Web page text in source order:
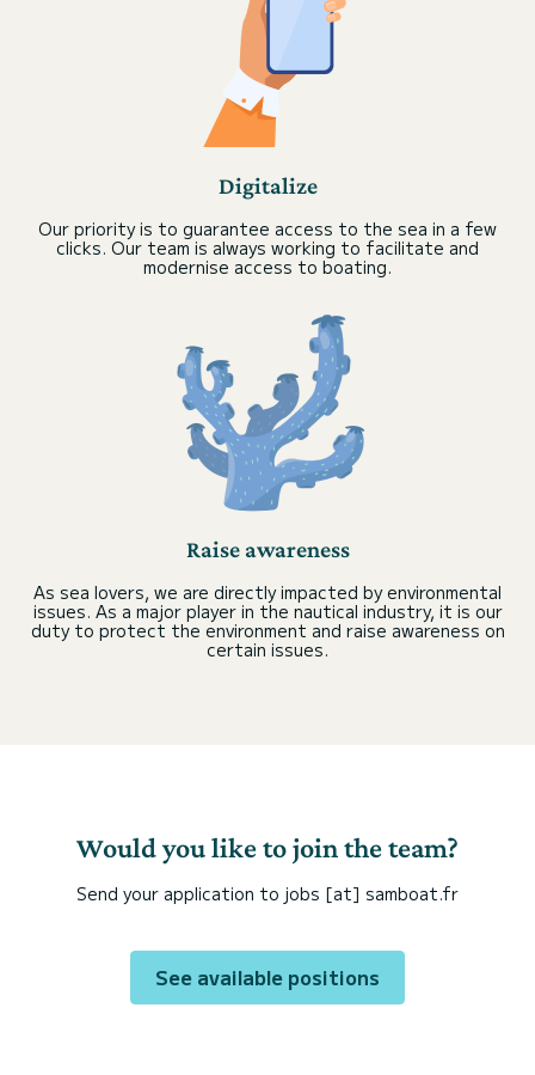
Digitalize
Our priority is to guarantee access to the sea in a few
clicks. Our team is always working to facilitate and
modernise access to boating.
Raise awareness
As sea lovers, we are directly impacted by environmental
issues. As a major player in the nautical industry, it is our
duty to protect the environment and raise awareness on
certain issues.
Would you like to join the team?
Send your application to jobs [at] samboat.fr
See available positions